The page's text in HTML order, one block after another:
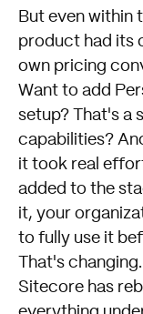
But even within
product had its
own pricing
Want to add
setup? That's a
capabilities?
it took real
added to the
it, your
to fully use it
That's changing.
Sitecore has